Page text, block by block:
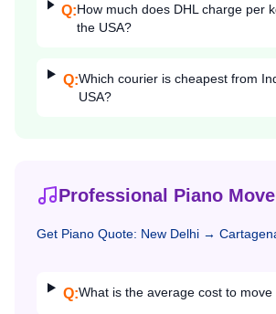
Q:How much does DHL charge per
the USA?
Q:Which courier is cheapest from
USA?
Professional Piano
Get Piano Quote: New Delhi →
Q:What is the average cost to move